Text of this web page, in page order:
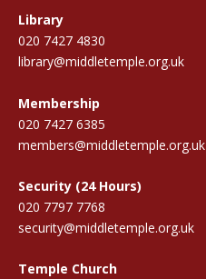
Library
020 7427 4830
library@middletemple.org.uk
Membership
020 7427 6385
members@middletemple.org.uk
Security (24 Hours)
020 7797 7768
security@middletemple.org.uk
Temple Church